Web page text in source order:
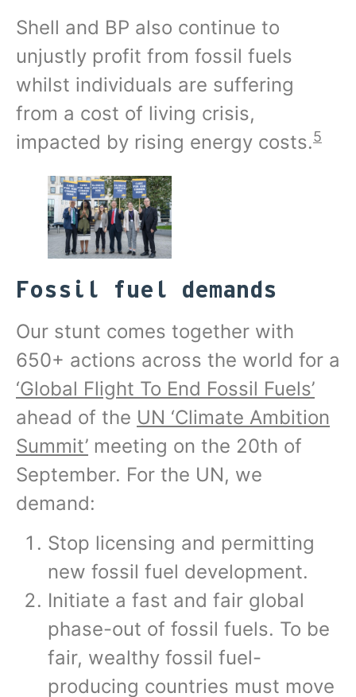
Shell and BP also continue to
unjustly profit from fossil fuels
whilst individuals are suffering
from a cost of living crisis,
impacted by rising energy costs.5
Fossil fuel demands
Our stunt comes together with
650+ actions across the world for a
‘Global Flight To End Fossil Fuels’
ahead of the UN ‘Climate Ambition
Summit’ meeting on the 20th of
September. For the UN, we
demand:
Stop licensing and permitting
new fossil fuel development.
Initiate a fast and fair global
phase-out of fossil fuels. To be
fair, wealthy fossil fuel-
producing countries must move